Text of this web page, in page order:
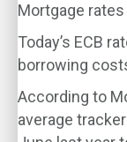
Mortgage rates
Today’s ECB
borrowing
According to
average